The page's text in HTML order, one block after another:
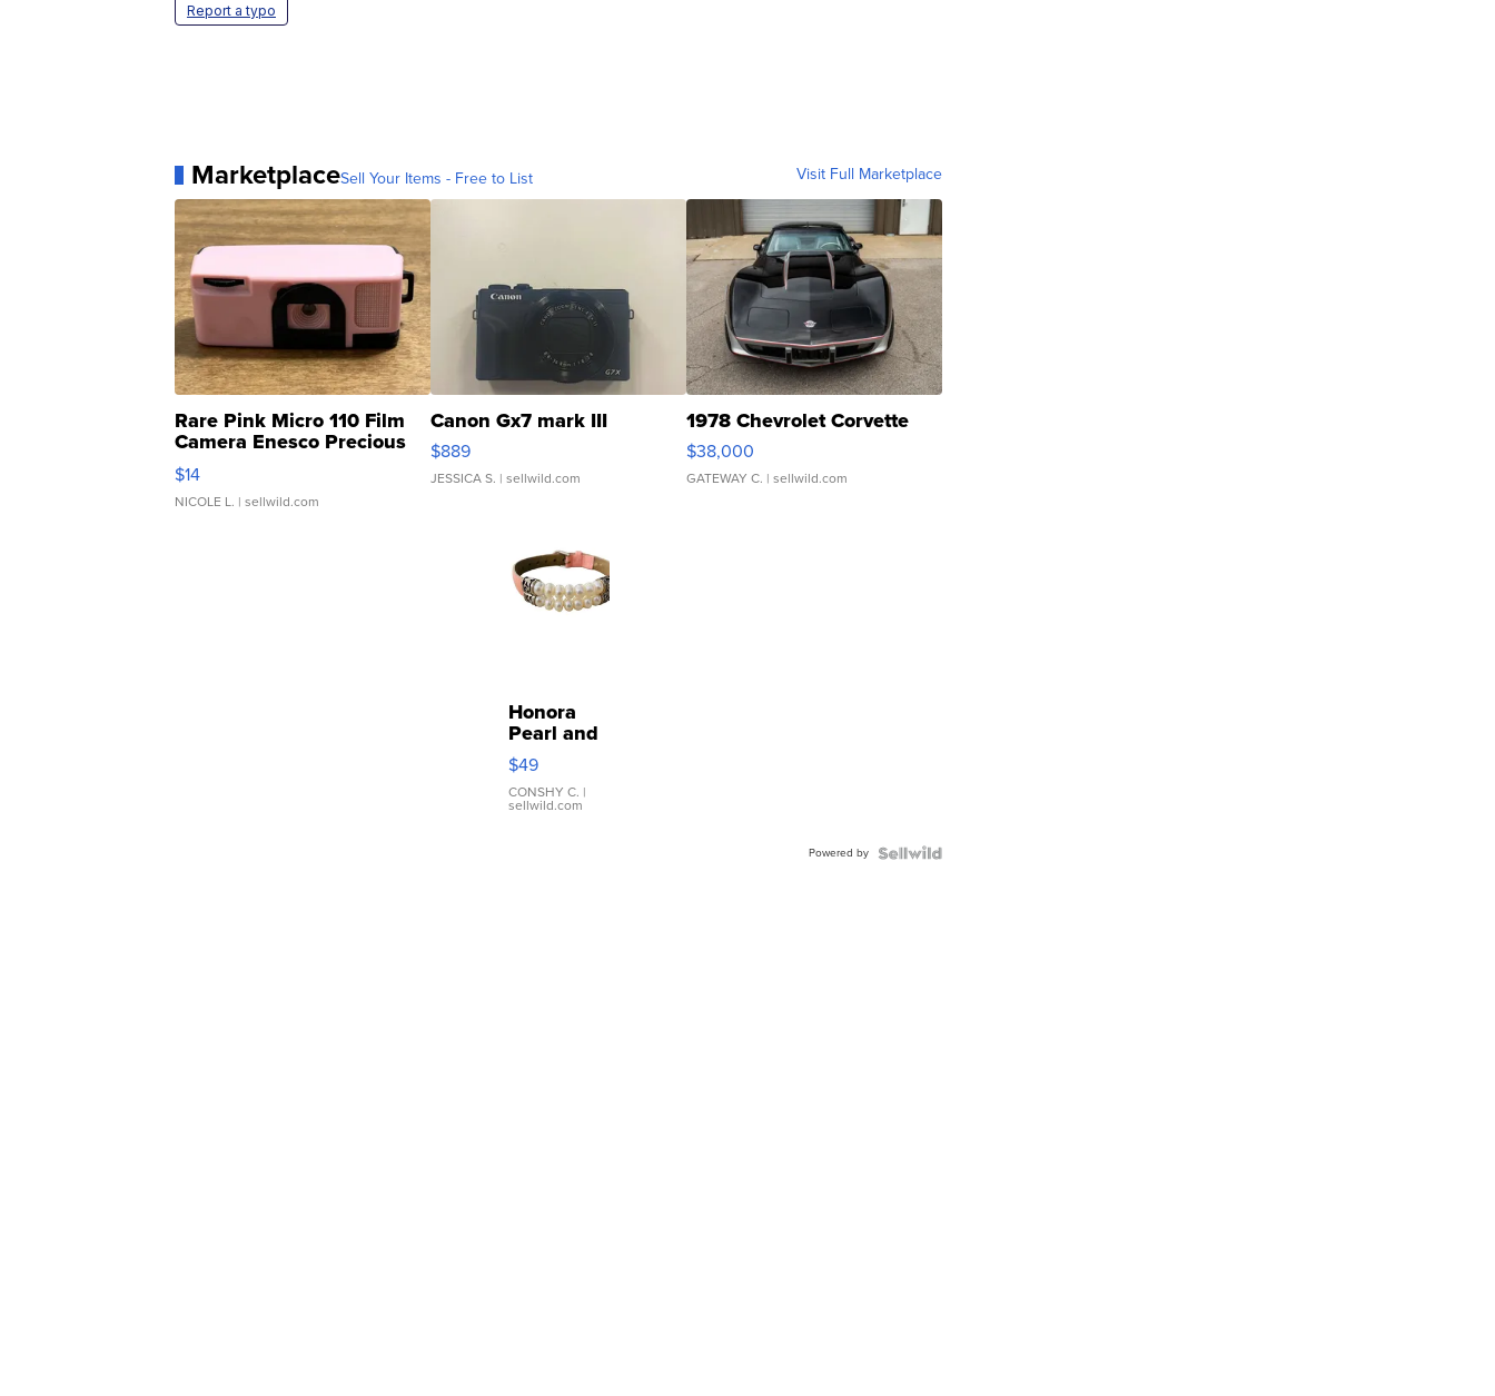
Report a typo
MarketplaceSell Your Items - Free to List Visit Full Marketplace
Rare Pink Micro 110 Film
Camera Enesco Precious
Moments TD4
$14
NICOLE L. | sellwild.com
Canon Gx7 mark III
$889
JESSICA S. | sellwild.com
1978 Chevrolet Corvette
$38,000
GATEWAY C. | sellwild.com
Honora
Pearl and
Pink
Leather
Bracelet
Adjustable
$49
CONSHY C. |
sellwild.com
Powered by